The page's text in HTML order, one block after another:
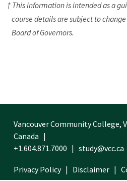
† This information is intended as a
course details are subject to
Board of Governors.
Vancouver Community College,
Canada
+1.604.871.7000
study@vcc.ca
Privacy Policy Disclaimer